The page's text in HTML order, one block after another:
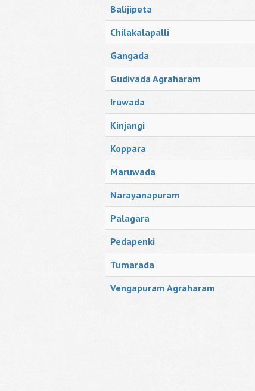
Balijipeta
Chilakalapalli
Gangada
Gudivada Agraharam
Iruwada
Kinjangi
Koppara
Maruwada
Narayanapuram
Palagara
Pedapenki
Tumarada
Vengapuram Agraharam